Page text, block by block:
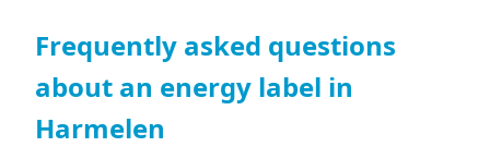
Frequently asked questions
about an energy label in
Harmelen